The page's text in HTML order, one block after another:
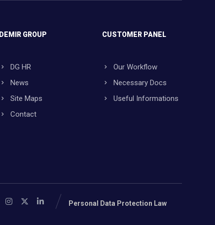
DEMIR GROUP
DG HR
News
Site Maps
Contact
CUSTOMER PANEL
Our Workflow
Necessary Docs
Useful Informations
Personal Data Protection Law